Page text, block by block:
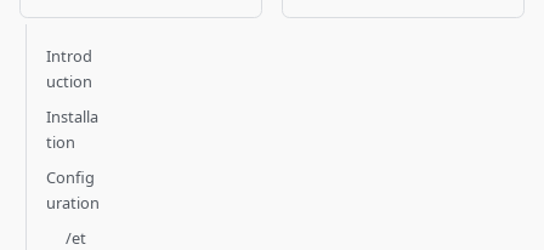
Introd
uction
Installa
tion
Config
uration
/et